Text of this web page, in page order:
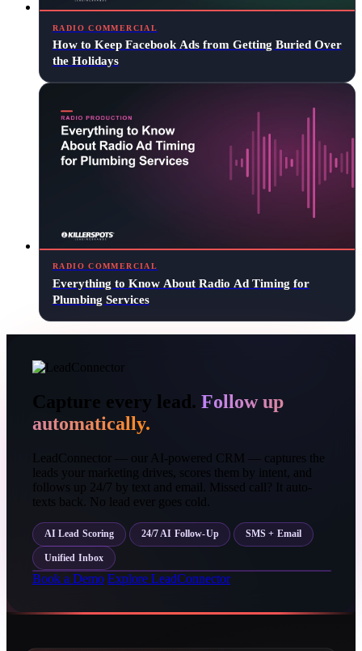
RADIO COMMERCIAL
How to Keep Facebook Ads from Getting Buried Over
the Holidays
RADIO COMMERCIAL
Everything to Know About Radio Ad Timing for
Plumbing Services
Capture every lead. Follow up
automatically.
LeadConnector — our AI-powered CRM — captures the
leads your marketing drives, scores them by intent, and
follows up 24/7 by text and email. Missed call? It auto-
texts back. No lead ever goes cold.
AI Lead Scoring 24/7 AI Follow-Up SMS + Email
Unified Inbox
Book a Demo Explore LeadConnector